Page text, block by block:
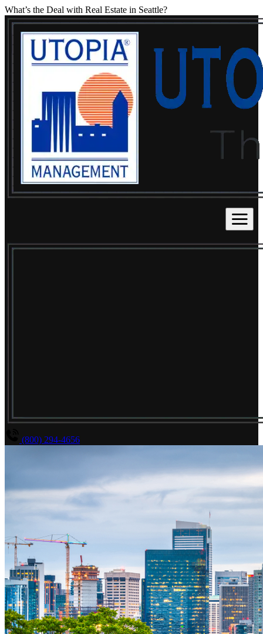
What’s the Deal with Real Estate in Seattle?
(800) 294-4656